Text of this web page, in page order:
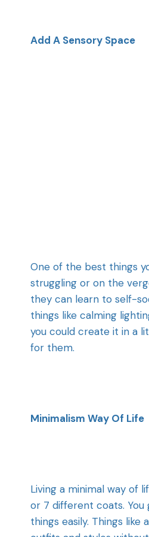
Add A Sensory Space
One of the best things
struggling or on the
they can learn to self-
things like calming
you could create it in a
for them.
Minimalism Way Of Life
Living a minimal way of
or 7 different coats.
things easily. Things